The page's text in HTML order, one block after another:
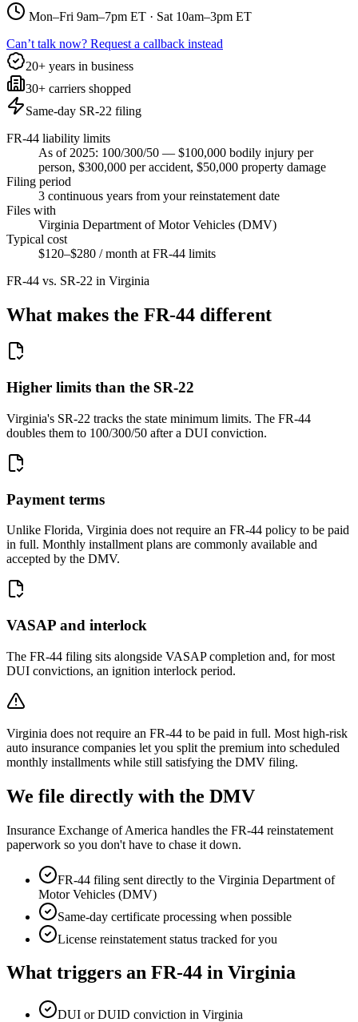
Mon–Fri 9am–7pm ET · Sat 10am–3pm ET
Can’t talk now? Request a callback instead
20+ years in business
30+ carriers shopped
Same-day SR-22 filing
FR-44 liability limits
As of 2025: 100/300/50 — $100,000 bodily injury per
person, $300,000 per accident, $50,000 property damage
Filing period
3 continuous years from your reinstatement date
Files with
Virginia Department of Motor Vehicles (DMV)
Typical cost
$120–$280 / month at FR-44 limits
FR-44 vs. SR-22 in Virginia
What makes the FR-44 different
Higher limits than the SR-22
Virginia's SR-22 tracks the state minimum limits. The FR-44
doubles them to 100/300/50 after a DUI conviction.
Payment terms
Unlike Florida, Virginia does not require an FR-44 policy to be paid
in full. Monthly installment plans are commonly available and
accepted by the DMV.
VASAP and interlock
The FR-44 filing sits alongside VASAP completion and, for most
DUI convictions, an ignition interlock period.
Virginia does not require an FR-44 to be paid in full. Most high-risk
auto insurance companies let you split the premium into scheduled
monthly installments while still satisfying the DMV filing.
We file directly with the DMV
Insurance Exchange of America handles the FR-44 reinstatement
paperwork so you don't have to chase it down.
FR-44 filing sent directly to the Virginia Department of
Motor Vehicles (DMV)
Same-day certificate processing when possible
License reinstatement status tracked for you
What triggers an FR-44 in Virginia
DUI or DUID conviction in Virginia